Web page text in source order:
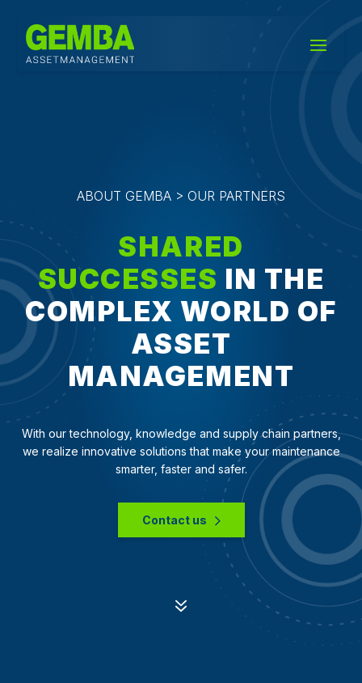
ABOUT GEMBA > OUR PARTNERS
SHARED
SUCCESSES IN THE
COMPLEX WORLD OF
ASSET
MANAGEMENT
With our technology, knowledge and supply chain partners,
we realize innovative solutions that make your maintenance
smarter, faster and safer.
Contact us
7